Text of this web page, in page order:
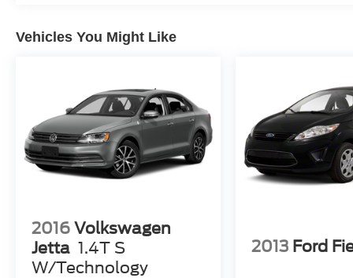
determined by where you live and not by where
you buy at Pohanka of Salisbury.
Vehicles You Might Like
2016 Volkswagen
Jetta 1.4T S
W/Technology
2013 Ford